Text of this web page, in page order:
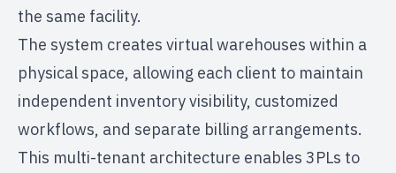
the same facility.
The system creates virtual warehouses within a
physical space, allowing each client to maintain
independent inventory visibility, customized
workflows, and separate billing arrangements.
This multi-tenant architecture enables 3PLs to